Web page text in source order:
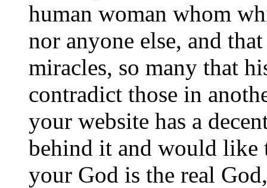
human woman whom
nor anyone else, and
miracles, so many that
contradict those in
your website has a
behind it and would like
your God is the real